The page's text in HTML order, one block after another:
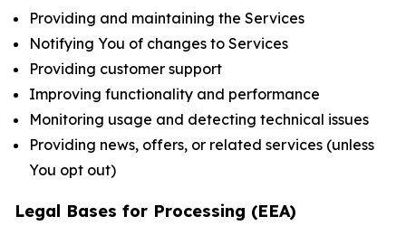
Providing and maintaining the Services
Notifying You of changes to Services
Providing customer support
Improving functionality and performance
Monitoring usage and detecting technical issues
Providing news, offers, or related services (unless
You opt out)
Legal Bases for Processing (EEA)